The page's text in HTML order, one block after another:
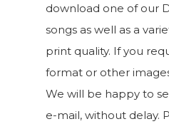
download one of our
songs as well as a
print quality. If you
format or other
We will be happy to
e-mail, without delay.